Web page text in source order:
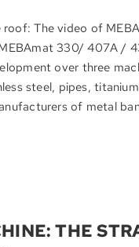
The video of
330/ 407A /
over three
steel, pipes,
of metal
THE